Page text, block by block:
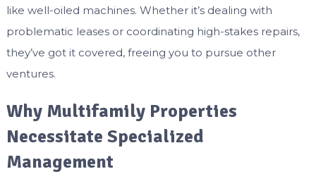
like well-oiled machines. Whether it’s dealing with
problematic leases or coordinating high-stakes repairs,
they’ve got it covered, freeing you to pursue other
ventures.
Why Multifamily Properties
Necessitate Specialized
Management